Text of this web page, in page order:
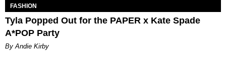
FASHION
Tyla Popped Out for the PAPER x Kate Spade
A*POP Party
By Andie Kirby